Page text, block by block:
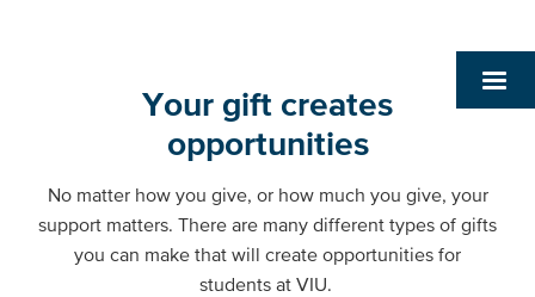
Your gift creates
opportunities
No matter how you give, or how much you give, your
support matters. There are many different types of gifts
you can make that will create opportunities for
students at VIU.